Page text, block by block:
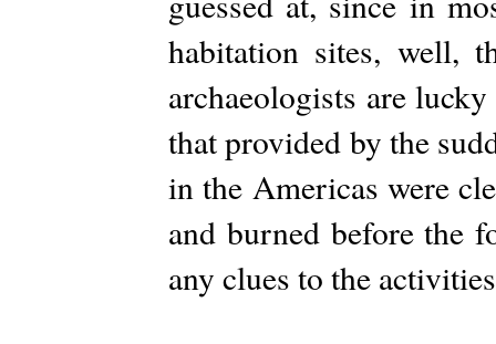
habitation sites, well,
archaeologists are
that provided by the
in the Americas were
and burned before the
any clues to the